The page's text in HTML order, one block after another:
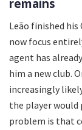
remains
Leão finished
now focus
agent has
him a new club.
increasingly
the player would
problem is that